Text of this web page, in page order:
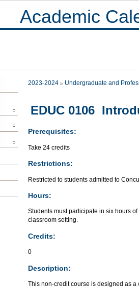
Academic
2023-2024 Undergraduate and
EDUC 0106
Prerequisites:
Take 24 credits
Restrictions:
Restricted to students admitted to
Hours:
Students must participate in six hours
classroom setting.
Credits:
0
Description:
This non-credit course is designed as